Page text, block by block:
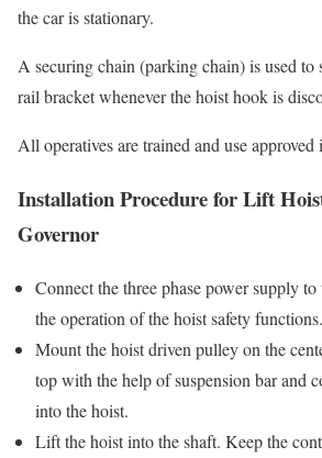
the car is stationary.
A securing chain (parking chain) is used to
rail bracket whenever the hoist hook is
All operatives are trained and use
Installation Procedure for Lift
Governor
Connect the three phase power supply
the operation of the hoist safety functions.
Mount the hoist driven pulley on the
top with the help of suspension bar and
into the hoist.
Lift the hoist into the shaft. Keep the